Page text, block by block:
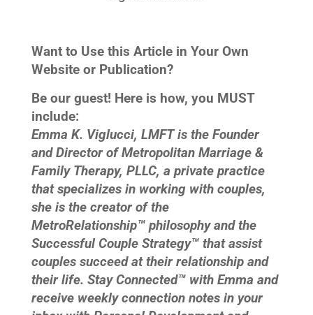
Want to Use this Article in Your Own
Website or Publication?
Be our guest! Here is how, you MUST
include:
Emma K. Viglucci, LMFT is the Founder
and Director of Metropolitan Marriage &
Family Therapy, PLLC, a private practice
that specializes in working with couples,
she is the creator of the
MetroRelationship™ philosophy and the
Successful Couple Strategy™ that assist
couples succeed at their relationship and
their life. Stay Connected™ with Emma and
receive weekly connection notes in your